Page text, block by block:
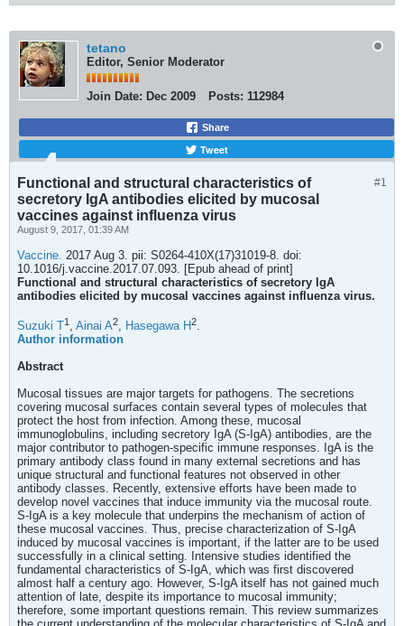
tetano
Editor, Senior Moderator
Join Date: Dec 2009 Posts: 112984
Share
Tweet
#1
Functional and structural characteristics of
secretory IgA antibodies elicited by mucosal
vaccines against influenza virus
August 9, 2017, 01:39 AM
Vaccine. 2017 Aug 3. pii: S0264-410X(17)31019-8. doi:
10.1016/j.vaccine.2017.07.093. [Epub ahead of print]
Functional and structural characteristics of secretory IgA
antibodies elicited by mucosal vaccines against influenza virus.
Suzuki T1 , Ainai A2, Hasegawa H2.
Author information
Abstract
Mucosal tissues are major targets for pathogens. The secretions
covering mucosal surfaces contain several types of molecules that
protect the host from infection. Among these, mucosal
immunoglobulins, including secretory IgA (S-IgA) antibodies, are the
major contributor to pathogen-specific immune responses. IgA is the
primary antibody class found in many external secretions and has
unique structural and functional features not observed in other
antibody classes. Recently, extensive efforts have been made to
develop novel vaccines that induce immunity via the mucosal route.
S-IgA is a key molecule that underpins the mechanism of action of
these mucosal vaccines. Thus, precise characterization of S-IgA
induced by mucosal vaccines is important, if the latter are to be used
successfully in a clinical setting. Intensive studies identified the
fundamental characteristics of S-IgA, which was first discovered
almost half a century ago. However, S-IgA itself has not gained much
attention of late, despite its importance to mucosal immunity;
therefore, some important questions remain. This review summarizes